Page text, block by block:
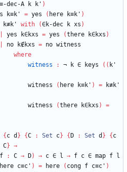
≡-dec-A k k' )
k≡k' = yes ( here k≡k' )
k≢k' with (∈k-dec k xs )
yes k∈kxs = yes (there k∈kxs )
no k∉kxs = no witness
where
witness
: ¬ k ∈ keys ( ( k'
witness
( here k≡k' ) =
k≢k'
witness
(there k∈kxs )
=
{ c d } {C : Set c} { D : Set d } { c
C} →
f : C → D) → c ∈ l → f c ∈ map f
l
here c≡c' ) = here ( cong f c≡c' )